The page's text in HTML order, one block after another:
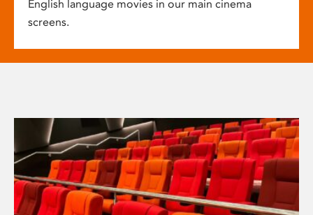
English language movies in our main cinema
screens.